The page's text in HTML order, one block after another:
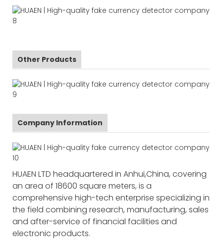
Other Products
Company Information
HUAEN LTD headquartered in Anhui,China, covering
an area of 18600 square meters, is a
comprehensive high-tech enterprise specializing in
the field combining research, manufacturing, sales
and after-service of financial facilities and
electronic products.